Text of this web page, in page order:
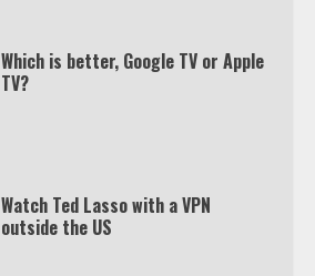
Which is better, Google TV or Apple
TV?
Watch Ted Lasso with a VPN
outside the US